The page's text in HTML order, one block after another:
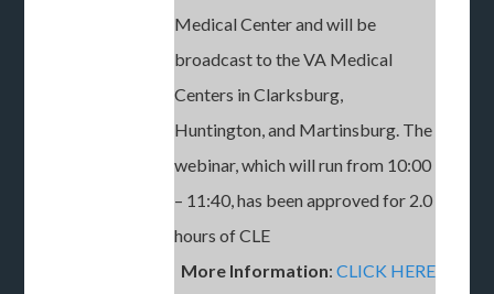
Medical Center and will be
broadcast to the VA Medical
Centers in Clarksburg,
Huntington, and Martinsburg. The
webinar, which will run from 10:00
– 11:40, has been approved for 2.0
hours of CLE
More Information:CLICK HERE